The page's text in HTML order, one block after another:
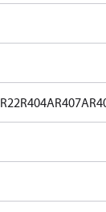
R22R404AR407A